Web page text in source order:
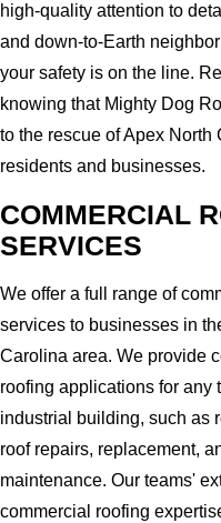
high-quality attention to
and down-to-Earth
your safety is on the line.
knowing that Mighty Dog
to the rescue of Apex North
residents and businesses.
COMMERCIAL
SERVICES
We offer a full range of
services to businesses in
Carolina area. We provide
roofing applications for any
industrial building, such as
roof repairs, replacement,
maintenance. Our teams'
commercial roofing